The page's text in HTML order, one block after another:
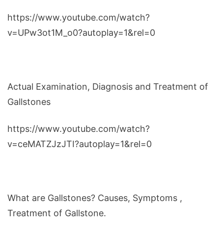
https://www.youtube.com/watch?
v=UPw3ot1M_o0?autoplay=1&rel=0
Actual Examination, Diagnosis and Treatment of
Gallstones
https://www.youtube.com/watch?
v=ceMATZJzJTI?autoplay=1&rel=0
What are Gallstones? Causes, Symptoms ,
Treatment of Gallstone.